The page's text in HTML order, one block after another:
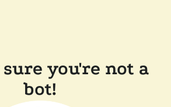
you're not a
bot!